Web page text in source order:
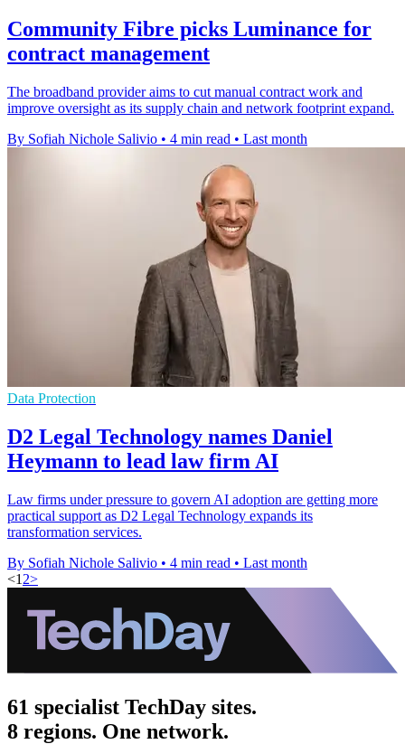
Community Fibre picks Luminance for
contract management
The broadband provider aims to cut manual contract work and
improve oversight as its supply chain and network footprint expand.
By Sofiah Nichole Salivio • 4 min read • Last month
Data Protection
D2 Legal Technology names Daniel
Heymann to lead law firm AI
Law firms under pressure to govern AI adoption are getting more
practical support as D2 Legal Technology expands its
transformation services.
By Sofiah Nichole Salivio • 4 min read • Last month
<1 2>
61 specialist TechDay sites.
8 regions. One network.